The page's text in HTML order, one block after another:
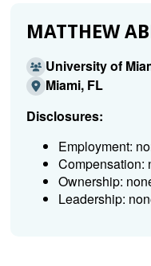
MATTHEW
University of
Miami, FL
Disclosures:
Employment:
Compensation:
Ownership:
Leadership: